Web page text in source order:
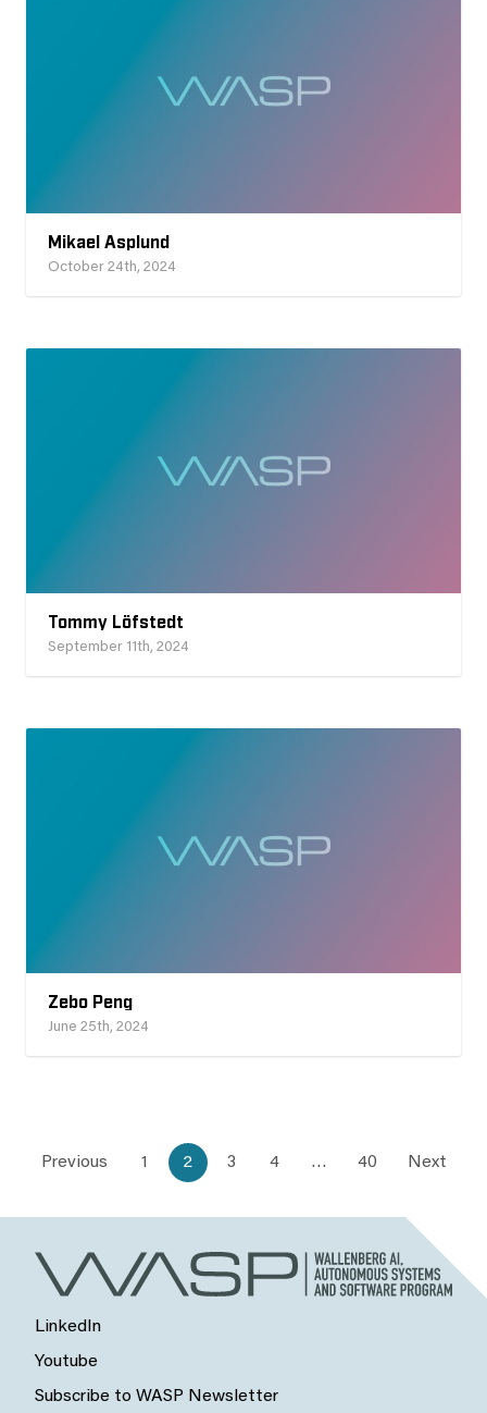
Mikael Asplund
October 24th, 2024
Tommy Löfstedt
September 11th, 2024
Zebo Peng
June 25th, 2024
Previous 1 2 3 4 … 40 Next
LinkedIn
Youtube
Subscribe to WASP Newsletter